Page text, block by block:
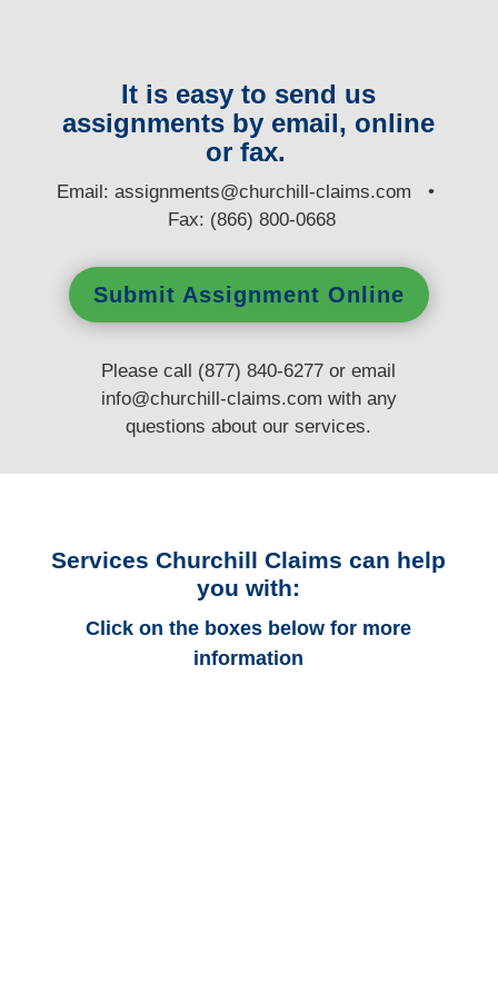
It is easy to send us
assignments by email, online
or fax.
Email:assignments@churchill-claims.com •
Fax: (866) 800-0668
Submit Assignment Online
Please call (877) 840-6277 or email
info@churchill-claims.com with any
questionsabout our services.
Services Churchill Claims can help
you with:
Click on the boxes below for more
information